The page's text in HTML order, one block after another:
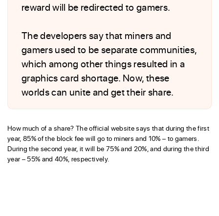
reward will be redirected to gamers.
The developers say that miners and
gamers used to be separate communities,
which among other things resulted in a
graphics card shortage. Now, these
worlds can unite and get their share.
How much of a share? The official website says that during the first
year, 85% of the block fee will go to miners and 10% – to gamers.
During the second year, it will be 75% and 20%, and during the third
year – 55% and 40%, respectively.